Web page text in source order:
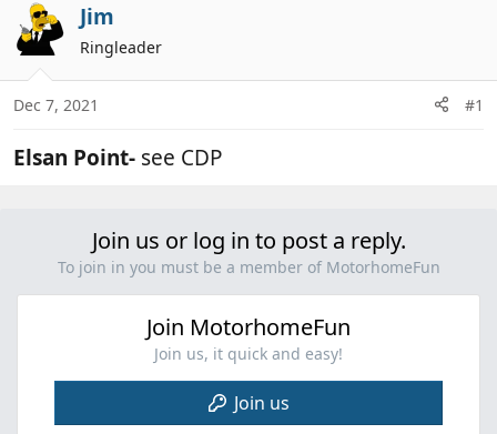
r
e
a
s
a
a
t
d
a
e
Jim
Ringleader
Dec 7, 2021 #1
Elsan Point- see CDP
Join us or log in to post a reply.
To join in you must be a member of MotorhomeFun
Join MotorhomeFun
Join us, it quick and easy!
Join us